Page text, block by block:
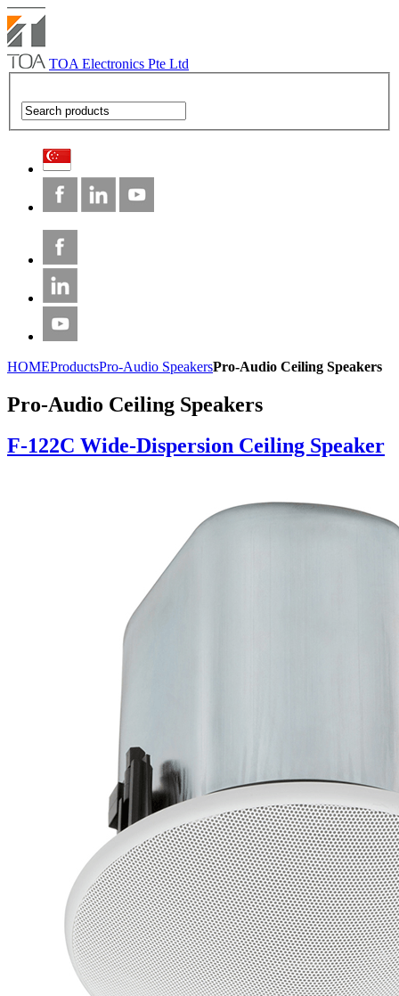
TOA Electronics Pte Ltd
HOMEProductsPro-Audio SpeakersPro-Audio Ceiling Speakers
Pro-Audio Ceiling Speakers
F-122C Wide-Dispersion Ceiling Speaker